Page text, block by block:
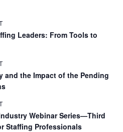
Leaders: From Tools to
and the Impact of the Pending
Webinar Series—Third
Staffing Professionals